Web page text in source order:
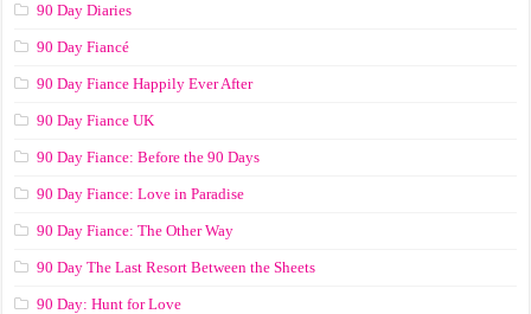
90 Day Diaries
90 Day Fiancé
90 Day Fiance Happily Ever After
90 Day Fiance UK
90 Day Fiance: Before the 90 Days
90 Day Fiance: Love in Paradise
90 Day Fiance: The Other Way
90 Day The Last Resort Between the Sheets
90 Day: Hunt for Love